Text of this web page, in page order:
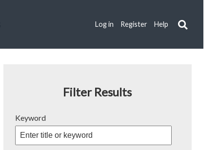
Log in Register Help
Filter Results
Keyword